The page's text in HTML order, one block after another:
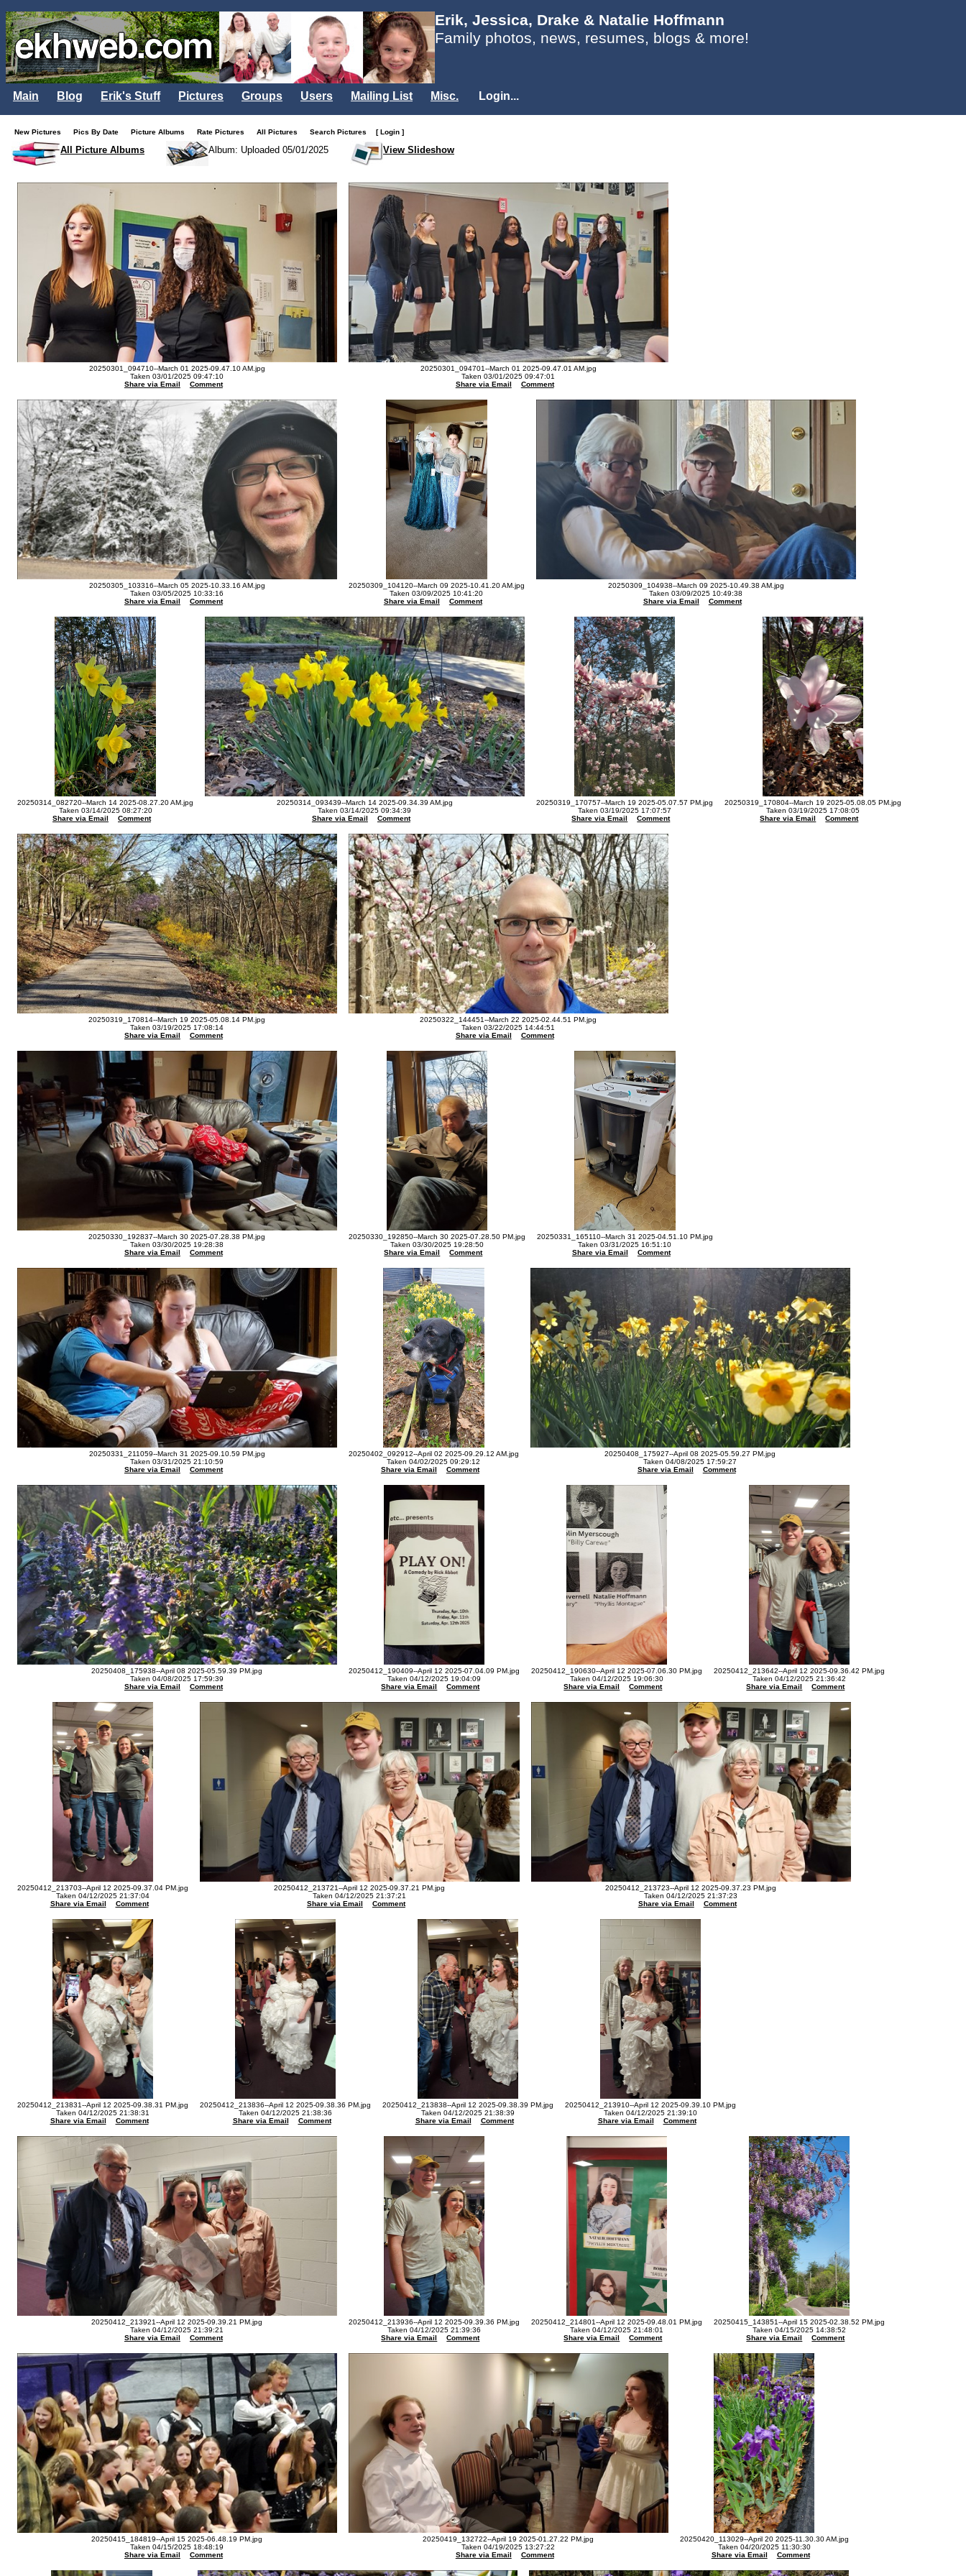
Erik, Jessica, Drake & Natalie Hoffmann
Family photos, news, resumes, blogs & more!
Main Blog Erik's Stuff Pictures Groups Users Mailing List Misc. Login...
New Pictures Pics By Date Picture Albums Rate Pictures All Pictures Search Pictures [ Login ]
All Picture Albums Album: Uploaded 05/01/2025 View Slideshow
20250301_094710--March 01 2025-09.47.10 AM.jpg
Taken 03/01/2025 09:47:10
Share via Email
Comment
20250301_094701--March 01 2025-09.47.01 AM.jpg
Taken 03/01/2025 09:47:01
Share via Email
Comment
20250305_103316--March 05 2025-10.33.16 AM.jpg
Taken 03/05/2025 10:33:16
Share via Email
Comment
20250309_104120--March 09 2025-10.41.20 AM.jpg
Taken 03/09/2025 10:41:20
Share via Email
Comment
20250309_104938--March 09 2025-10.49.38 AM.jpg
Taken 03/09/2025 10:49:38
Share via Email
Comment
20250314_082720--March 14 2025-08.27.20 AM.jpg
Taken 03/14/2025 08:27:20
Share via Email
Comment
20250314_093439--March 14 2025-09.34.39 AM.jpg
Taken 03/14/2025 09:34:39
Share via Email
Comment
20250319_170757--March 19 2025-05.07.57 PM.jpg
Taken 03/19/2025 17:07:57
Share via Email
Comment
20250319_170804--March 19 2025-05.08.05 PM.jpg
Taken 03/19/2025 17:08:05
Share via Email
Comment
20250319_170814--March 19 2025-05.08.14 PM.jpg
Taken 03/19/2025 17:08:14
Share via Email
Comment
20250322_144451--March 22 2025-02.44.51 PM.jpg
Taken 03/22/2025 14:44:51
Share via Email
Comment
20250330_192837--March 30 2025-07.28.38 PM.jpg
Taken 03/30/2025 19:28:38
Share via Email
Comment
20250330_192850--March 30 2025-07.28.50 PM.jpg
Taken 03/30/2025 19:28:50
Share via Email
Comment
20250331_165110--March 31 2025-04.51.10 PM.jpg
Taken 03/31/2025 16:51:10
Share via Email
Comment
20250331_211059--March 31 2025-09.10.59 PM.jpg
Taken 03/31/2025 21:10:59
Share via Email
Comment
20250402_092912--April 02 2025-09.29.12 AM.jpg
Taken 04/02/2025 09:29:12
Share via Email
Comment
20250408_175927--April 08 2025-05.59.27 PM.jpg
Taken 04/08/2025 17:59:27
Share via Email
Comment
20250408_175938--April 08 2025-05.59.39 PM.jpg
Taken 04/08/2025 17:59:39
Share via Email
Comment
20250412_190409--April 12 2025-07.04.09 PM.jpg
Taken 04/12/2025 19:04:09
Share via Email
Comment
20250412_190630--April 12 2025-07.06.30 PM.jpg
Taken 04/12/2025 19:06:30
Share via Email
Comment
20250412_213642--April 12 2025-09.36.42 PM.jpg
Taken 04/12/2025 21:36:42
Share via Email
Comment
20250412_213703--April 12 2025-09.37.04 PM.jpg
Taken 04/12/2025 21:37:04
Share via Email
Comment
20250412_213721--April 12 2025-09.37.21 PM.jpg
Taken 04/12/2025 21:37:21
Share via Email
Comment
20250412_213723--April 12 2025-09.37.23 PM.jpg
Taken 04/12/2025 21:37:23
Share via Email
Comment
20250412_213831--April 12 2025-09.38.31 PM.jpg
Taken 04/12/2025 21:38:31
Share via Email
Comment
20250412_213836--April 12 2025-09.38.36 PM.jpg
Taken 04/12/2025 21:38:36
Share via Email
Comment
20250412_213838--April 12 2025-09.38.39 PM.jpg
Taken 04/12/2025 21:38:39
Share via Email
Comment
20250412_213910--April 12 2025-09.39.10 PM.jpg
Taken 04/12/2025 21:39:10
Share via Email
Comment
20250412_213921--April 12 2025-09.39.21 PM.jpg
Taken 04/12/2025 21:39:21
Share via Email
Comment
20250412_213936--April 12 2025-09.39.36 PM.jpg
Taken 04/12/2025 21:39:36
Share via Email
Comment
20250412_214801--April 12 2025-09.48.01 PM.jpg
Taken 04/12/2025 21:48:01
Share via Email
Comment
20250415_143851--April 15 2025-02.38.52 PM.jpg
Taken 04/15/2025 14:38:52
Share via Email
Comment
20250415_184819--April 15 2025-06.48.19 PM.jpg
Taken 04/15/2025 18:48:19
Share via Email
Comment
20250419_132722--April 19 2025-01.27.22 PM.jpg
Taken 04/19/2025 13:27:22
Share via Email
Comment
20250420_113029--April 20 2025-11.30.30 AM.jpg
Taken 04/20/2025 11:30:30
Share via Email
Comment